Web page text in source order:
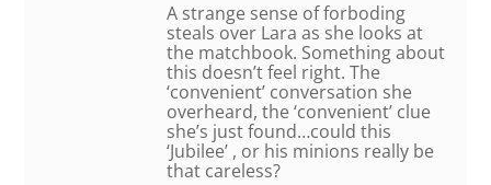
A strange sense of forboding
steals over Lara as she looks at
the matchbook. Something about
this doesn’t feel right. The
‘convenient’ conversation she
overheard, the ‘convenient’ clue
she’s just found…could this
‘Jubilee’ , or his minions really be
that careless?